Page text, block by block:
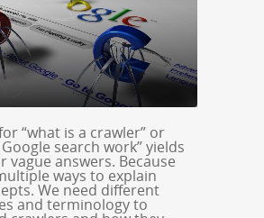
“what is a crawler” or
search work” yields
vague answers. Because
ways to explain
We need different
and terminology to